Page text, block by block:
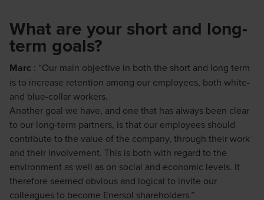
What are your short and long-
term goals?
Marc : “Our main objective in both the short and long term
is to increase retention among our employees, both white-
and blue-collar workers.
Another goal we have, and one that has always been clear
to our long-term partners, is that our employees should
contribute to the value of the company, through their work
and their involvement. This is both with regard to the
environment as well as on social and economic levels. It
therefore seemed obvious and logical to invite our
colleagues to become Enersol shareholders.”